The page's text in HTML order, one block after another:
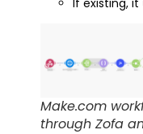
If existing, it
Make.com
through Zofa